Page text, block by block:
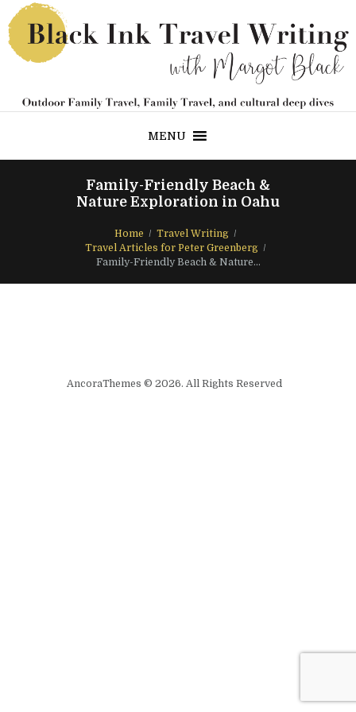
MENU
Family-Friendly Beach &
Nature Exploration in Oahu
Home
Travel Writing
Travel Articles for Peter Greenberg
Family-Friendly Beach & Nature...
AncoraThemes © 2026. All Rights Reserved